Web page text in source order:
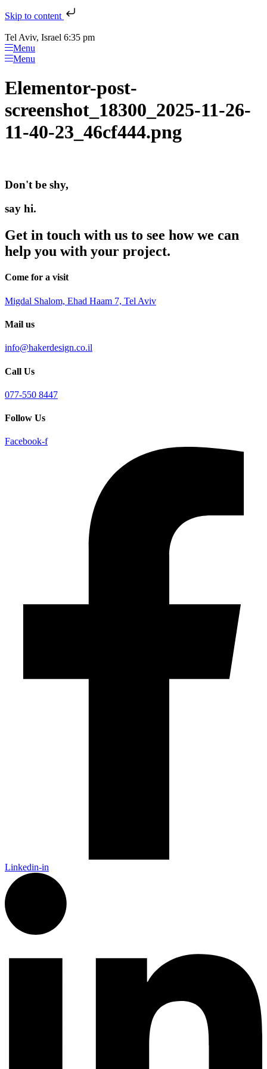
Skip to content
Tel Aviv, Israel 6:35 pm
Menu
Menu
Elementor-post-
screenshot_18300_2025-11-26-
11-40-23_46cf444.png
Don't be shy,
say hi.
Get in touch with us to see how we can
help you with your project.
Come for a visit
Migdal Shalom, Ehad Haam 7, Tel Aviv
Mail us
info@hakerdesign.co.il
Call Us
077-550 8447
Follow Us
Facebook-f
Linkedin-in